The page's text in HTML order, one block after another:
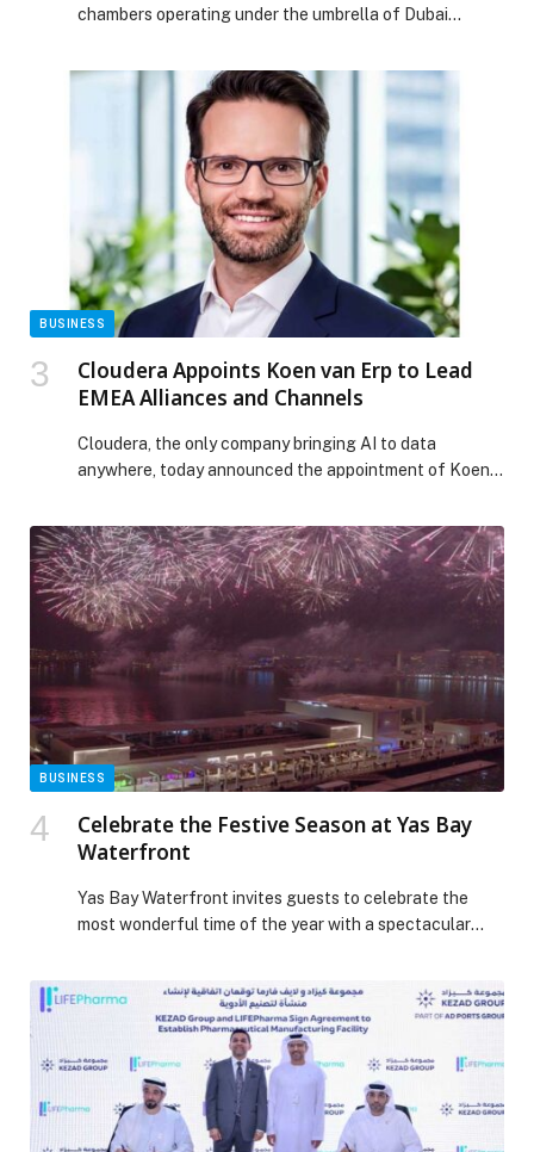
chambers operating under the umbrella of Dubai
business meetings between companies from Dubai and
their counterparts… The post Dubai Chamber of
Commerce organises 276 bilateral business meetings in
Accra to strengthen trade cooperation between
companies in Dubai and Ghana appeared first on Web-
BUSINESS
Cloudera Appoints Koen van Erp to Lead
EMEA Alliances and Channels
Cloudera, the only company bringing AI to data
anywhere, today announced the appointment of Koen
joins Cloudera with more than… The post Cloudera
Appoints Koen van Erp to Lead EMEA Alliances and
Channels appeared first on Web-Release.
BUSINESS
Celebrate the Festive Season at Yas Bay
Waterfront
Yas Bay Waterfront invites guests to celebrate the
most wonderful time of the year with a spectacular
glamorous New Year’s Eve celebrations. From Pan-
Asian feasts to lively themed nights, the destination’s
renowned dining venues are serving up unforgettable
moments by the waterfront. In the spirit of the season,
[…] The post Celebrate the Festive Season at Yas Bay
Waterfront appeared first on Web-Release.